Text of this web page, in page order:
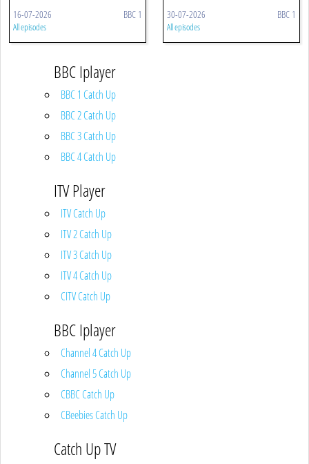
16-07-2026 BBC 1
All episodes
30-07-2026 BBC 1
All episodes
BBC Iplayer
BBC 1 Catch Up
BBC 2 Catch Up
BBC 3 Catch Up
BBC 4 Catch Up
ITV Player
ITV Catch Up
ITV 2 Catch Up
ITV 3 Catch Up
ITV 4 Catch Up
CITV Catch Up
BBC Iplayer
Channel 4 Catch Up
Channel 5 Catch Up
CBBC Catch Up
CBeebies Catch Up
Catch Up TV